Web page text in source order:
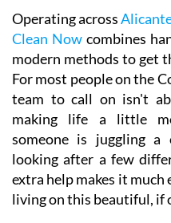
Operating across
Clean Now combines
modern methods to get
For most people on the
team to call on isn't
making life a little
someone is juggling a
looking after a few
extra help makes it
living on this beautiful, if